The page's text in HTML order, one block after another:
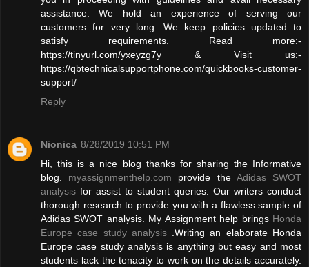
assistance. We hold an experience of serving our
customers for very long. We keep policies updated to
satisfy requirements. Read more:-
https://tinyurl.com/yxeyzg7y & Visit us:-
https://qbtechnicalsupportphone.com/quickbooks-customer-
support/
Reply
Nionica 8/28/2019 10:51 PM
Hi, this is a nice blog thanks for sharing the Informative
blog. myassignmenthelp.com provide the Adidas SWOT
analysis for assist to student queries. Our writers conduct
thorough research to provide you with a flawless sample of
Adidas SWOT analysis. My Assignment help brings Honda
Europe case study analysis.Writing an elaborate Honda
Europe case study analysis is anything but easy and most
students lack the tenacity to work on the details accurately.